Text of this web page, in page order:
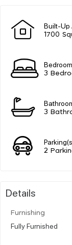
Built-Up
1700
3
3
2
Details
Furnishing
Fully Furnished